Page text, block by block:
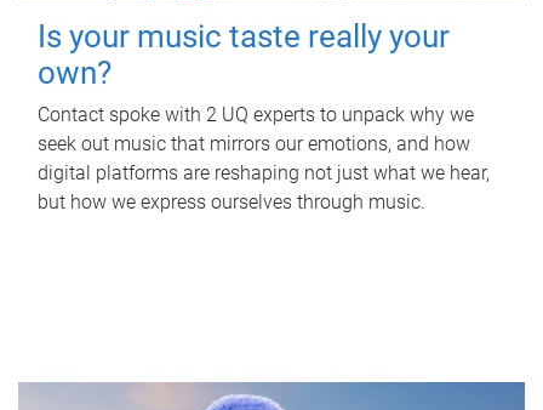
Is your music taste really your
own?
Contact spoke with 2 UQ experts to unpack why we
seek out music that mirrors our emotions, and how
digital platforms are reshaping not just what we hear,
but how we express ourselves through music.